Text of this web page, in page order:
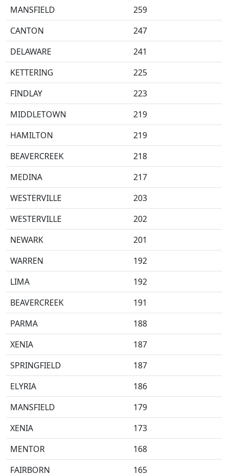
MANSFIELD
259
CANTON
247
DELAWARE
241
KETTERING
225
FINDLAY
223
MIDDLETOWN
219
HAMILTON
219
BEAVERCREEK
218
MEDINA
217
WESTERVILLE
203
WESTERVILLE
202
NEWARK
201
WARREN
192
LIMA
192
BEAVERCREEK
191
PARMA
188
XENIA
187
SPRINGFIELD
187
ELYRIA
186
MANSFIELD
179
XENIA
173
MENTOR
168
FAIRBORN
165